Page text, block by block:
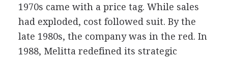
1970s came with a price tag. While sales
had exploded, cost followed suit. By the
late 1980s, the company was in the red. In
1988, Melitta redefined its strategic